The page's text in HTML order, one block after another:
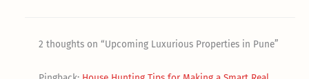
2 thoughts on “Upcoming Luxurious Properties in Pune”